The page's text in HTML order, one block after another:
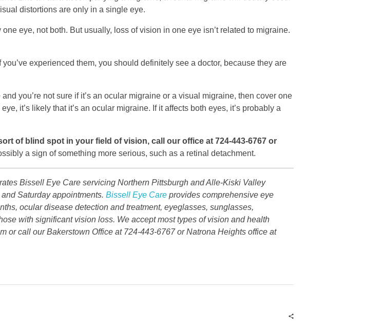
distortions are only in a single eye.
eye, not both. But usually, loss of vision in one eye isn’t related to migraine.
experienced them, you should definitely see a doctor, because they are
you’re not sure if it’s an ocular migraine or a visual migraine, then cover one
it’s likely that it’s an ocular migraine. If it affects both eyes, it’s probably a
of blind spot in your field of vision, call our office at 724-443-6767 or
a sign of something more serious, such as a retinal detachment.
Bissell Eye Care servicing Northern Pittsburgh and Alle-Kiski Valley
Saturday appointments. Bissell Eye Care provides comprehensive eye
ocular disease detection and treatment, eyeglasses, sunglasses,
with significant vision loss. We accept most types of vision and health
or call our Bakerstown Office at 724-443-6767 or Natrona Heights office at